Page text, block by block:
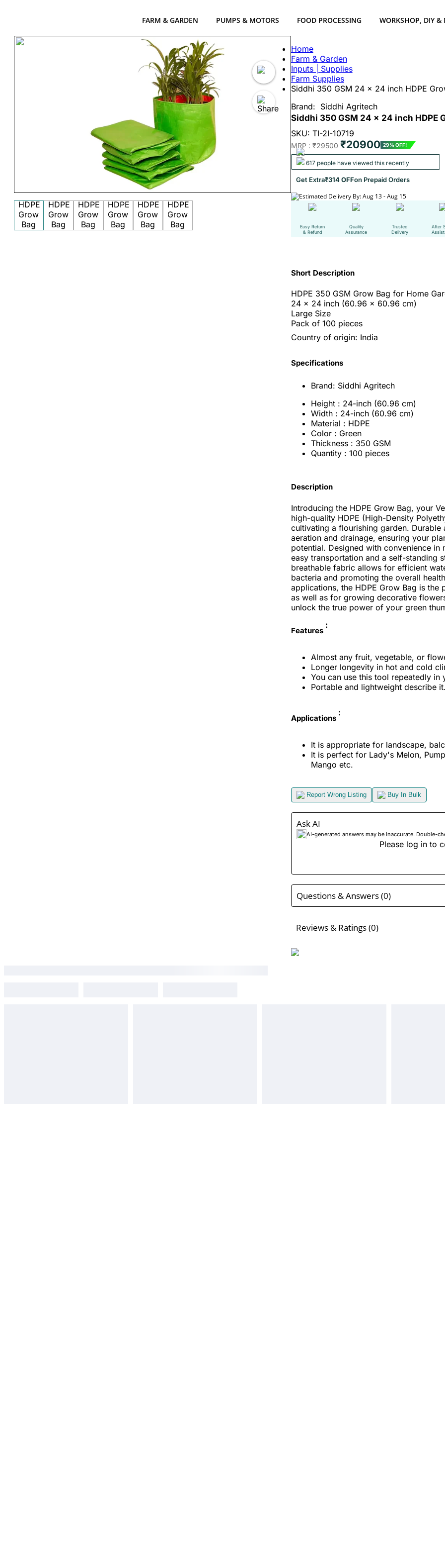
FARM & GARDEN PUMPS & MOTORS FOOD PROCESSING WORKSHOP, DIY &
Home
Farm & Garden
Inputs | Supplies
Farm Supplies
Siddhi 350 GSM 24 x 24 inch HDPE
Brand: Siddhi Agritech
Siddhi 350 GSM 24 x 24 inch HDPE
SKU: TI-2I-10719
MRP :₹29500₹20900 29% OFF!
617 people have viewed this recently
Get Extra₹314 OFFon Prepaid Orders
Estimated Delivery By: Aug 13 - Aug 15
Easy Return
& Refund
Quality
Assurance
Trusted
Delivery
After
Short Description
HDPE 350 GSM Grow Bag for Home
24 x 24 inch (60.96 x 60.96 cm)
Large Size
Pack of 100 pieces
Country of origin: India
Specifications
Brand: Siddhi Agritech
Height : 24-inch (60.96 cm)
Width : 24-inch (60.96 cm)
Material : HDPE
Color : Green
Thickness : 350 GSM
Quantity : 100 pieces
Description
Introducing the HDPE Grow Bag, your
high-quality HDPE (High-Density
cultivating a flourishing garden.
aeration and drainage, ensuring your
potential. Designed with convenience in
easy transportation and a self-standing
breathable fabric allows for efficient
bacteria and promoting the overall
applications, the HDPE Grow Bag is
as well as for growing decorative
unlock the true power of your green
Features
:
Almost any fruit, vegetable, or
Longer longevity in hot and cold
You can use this tool repeatedly
Portable and lightweight describe
Applications
:
It is appropriate for landscape,
It is perfect for Lady's Melon,
Mango etc.
Report Wrong Listing Buy In Bulk
Ask AI
AI-generated answers may be inaccurate. Double-
Please log in to
Questions & Answers (0)
Reviews & Ratings (0)